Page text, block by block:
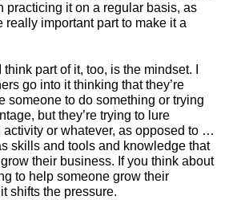
practicing it on a regular basis, as
really important part to make it a
part of it, too, is the mindset. I
go into it thinking that they’re
someone to do something or trying
but they’re trying to lure
activity or whatever, as opposed to …
skills and tools and knowledge that
their business. If you think about
to help someone grow their
shifts the pressure.